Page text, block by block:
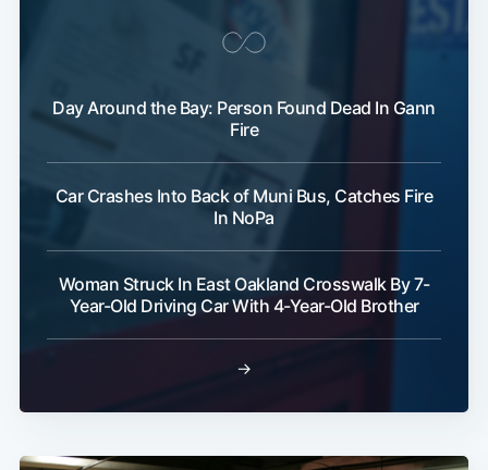
Day Around the Bay: Person Found Dead In Gann
Fire
Car Crashes Into Back of Muni Bus, Catches Fire
In NoPa
Woman Struck In East Oakland Crosswalk By 7-
Year-Old Driving Car With 4-Year-Old Brother
→